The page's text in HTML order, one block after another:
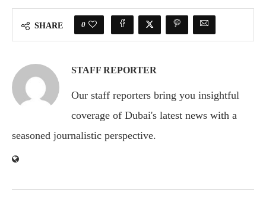
SHARE 0
STAFF REPORTER
Our staff reporters bring you insightful
coverage of Dubai's latest news with a
seasoned journalistic perspective.